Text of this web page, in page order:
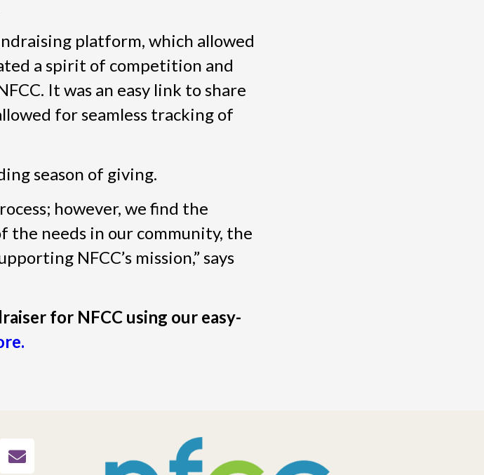
platform, which allowed
a spirit of competition and
It was an easy link to share
for seamless tracking of
season of giving.
however, we find the
the needs in our community, the
NFCC’s mission,” says
for NFCC using our easy-